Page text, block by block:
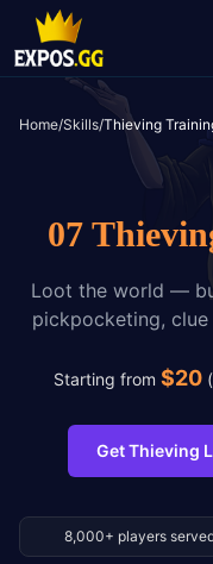
Home/Skills/Thieving
07
Loot the world —
pickpocketing,
Starting from $20 (
Get Thieving
8,000+ players